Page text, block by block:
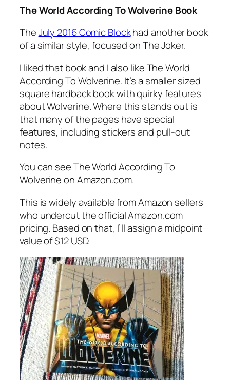
The World According To Wolverine Book
TheJuly 2016 Comic Blockhad another book
of a similar style, focused on The Joker.
I liked that book and I also like The World
According To Wolverine. It’s a smaller sized
square hardback book with quirky features
about Wolverine. Where this stands out is
that many of the pages have special
features, including stickers and pull-out
notes.
You can see The World According To
Wolverine on Amazon.com.
This is widely available from Amazon sellers
who undercut the official Amazon.com
pricing. Based on that, I’ll assign a midpoint
value of $12 USD.